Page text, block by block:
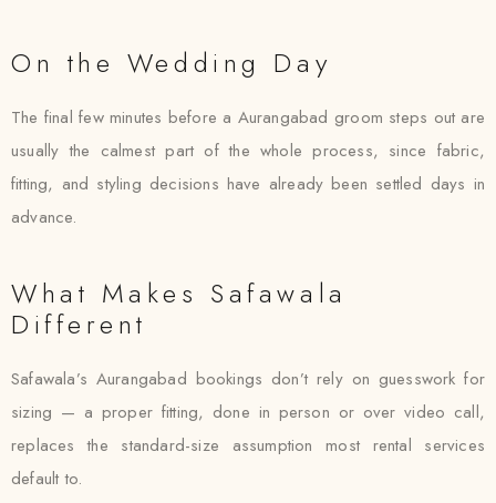
On the Wedding Day
The final few minutes before a Aurangabad groom steps out are
usually the calmest part of the whole process, since fabric,
fitting, and styling decisions have already been settled days in
advance.
What Makes Safawala
Different
Safawala’s Aurangabad bookings don’t rely on guesswork for
sizing — a proper fitting, done in person or over video call,
replaces the standard-size assumption most rental services
default to.